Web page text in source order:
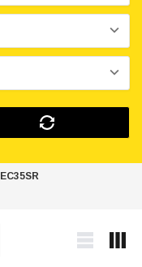
EC35SR